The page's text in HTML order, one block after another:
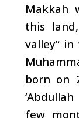
Makkah
this
valley”
born on
few